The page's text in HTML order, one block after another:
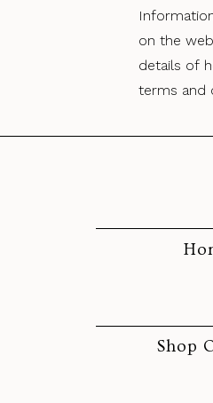
on the
details of
terms and
Shop